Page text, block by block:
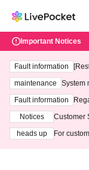
Important Notices
Fault information
maintenance
System
ting at
Fault information
Notices
Customer
heads up
For